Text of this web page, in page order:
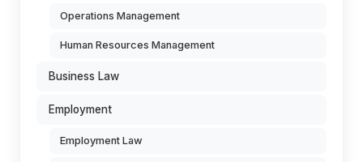
Operations Management
Human Resources Management
Business Law
Employment
Employment Law